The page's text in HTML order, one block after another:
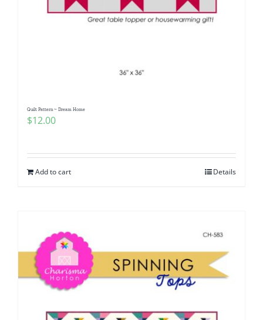
Quilt Pattern ~ Dream Home
$12.00
Add to cart Details